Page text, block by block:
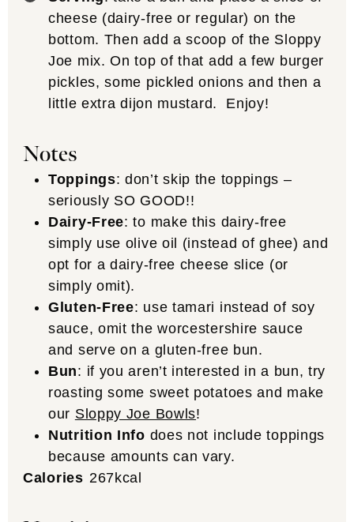
cheese (dairy-free or regular) on the
bottom. Then add a scoop of the Sloppy
Joe mix. On top of that add a few burger
pickles, some pickled onions and then a
little extra dijon mustard. Enjoy!
Notes
Toppings: don’t skip the toppings –
seriously SO GOOD!!
Dairy-Free: to make this dairy-free
simply use olive oil (instead of ghee) and
opt for a dairy-free cheese slice (or
simply omit).
Gluten-Free: use tamari instead of soy
sauce, omit theworcestershire sauce
and serve on a gluten-free bun.
Bun: if you aren’t interested in a bun, try
roasting some sweet potatoes and make
our Sloppy Joe Bowls!
Nutrition Info does not include toppings
because amounts can vary.
Calories 267kcal